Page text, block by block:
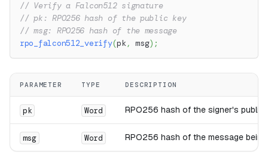
// Verify a Falcon512 signature
// pk: RPO256 hash of the public key
// msg: RPO256 hash of the message
rpo_falcon512_verify(pk, msg) ;
PARAMETER TYPE DESCRIPTION
pk Word RPO256 hash of the signer's public
msg Word RPO256 hash of the message